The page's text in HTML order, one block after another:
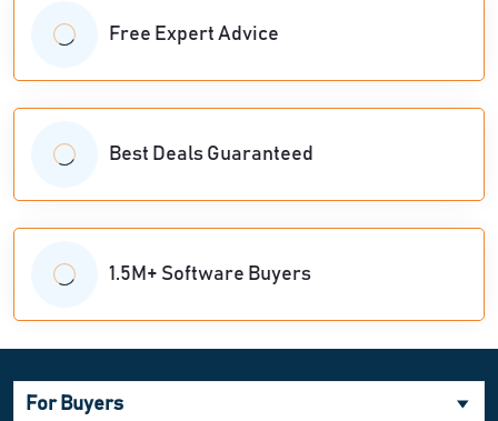
Free Expert Advice
Best Deals Guaranteed
1.5M+ Software Buyers
For Buyers